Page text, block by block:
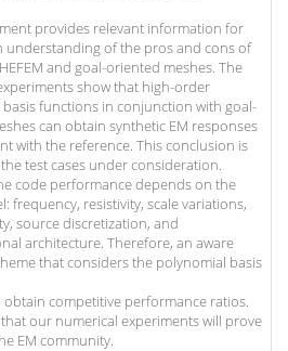
provides relevant information for
understanding of the pros and cons of
and goal-oriented meshes. The
show that high-order
functions in conjunction with goal-
can obtain synthetic EM responses
with the reference. This conclusion is
test cases under consideration.
code performance depends on the
frequency, resistivity, scale variations,
source discretization, and
architecture. Therefore, an aware
that considers the polynomial basis
competitive performance ratios.
our numerical experiments will prove
EM community.